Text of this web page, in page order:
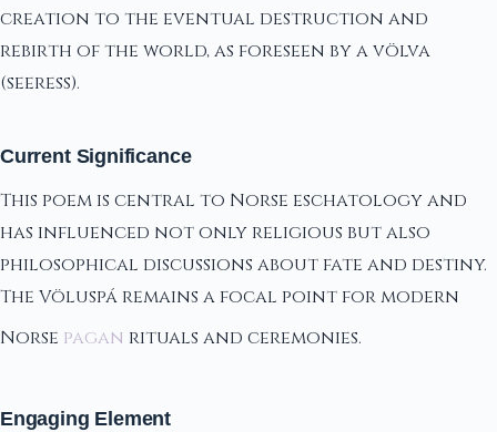
creation to the eventual destruction and
rebirth of the world, as foreseen by a völva
(seeress).
Current Significance
This poem is central to Norse eschatology and
has influenced not only religious but also
philosophical discussions about fate and destiny.
The Völuspá remains a focal point for modern
Norse pagan rituals and ceremonies.
Engaging Element